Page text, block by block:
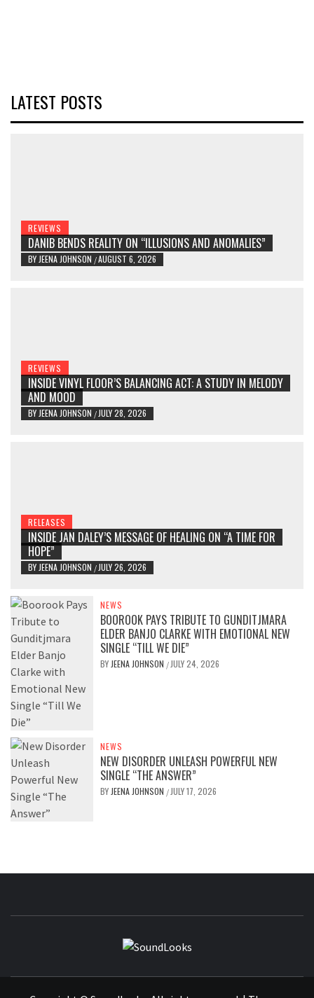
LATEST POSTS
REVIEWS
DANIB BENDS REALITY ON “ILLUSIONS AND ANOMALIES”
BY JEENA JOHNSON /AUGUST 6, 2026
REVIEWS
INSIDE VINYL FLOOR’S BALANCING ACT: A STUDY IN MELODY
AND MOOD
BY JEENA JOHNSON / JULY 28, 2026
RELEASES
INSIDE JAN DALEY’S MESSAGE OF HEALING ON “A TIME FOR
HOPE”
BY JEENA JOHNSON / JULY 26, 2026
NEWS
BOOROOK PAYS TRIBUTE TO GUNDITJMARA
ELDER BANJO CLARKE WITH EMOTIONAL NEW
SINGLE “TILL WE DIE”
BY JEENA JOHNSON / JULY 24, 2026
NEWS
NEW DISORDER UNLEASH POWERFUL NEW
SINGLE “THE ANSWER”
BY JEENA JOHNSON / JULY 17, 2026